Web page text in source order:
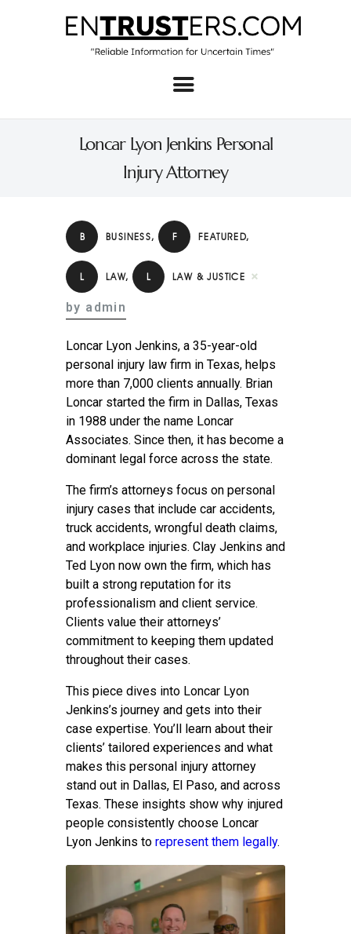
Loncar Lyon Jenkins Personal
Injury Attorney
Home
About
Business
Real Estate & Home
Law
Tech
Investment
B BUSINESS, F FEATURED,
L LAW, L LAW & JUSTICE
by admin
Loncar Lyon Jenkins, a 35-year-old
personal injury law firm in Texas, helps
more than 7,000 clients annually. Brian
Loncar started the firm in Dallas, Texas
in 1988 under the name Loncar
Associates. Since then, it has become a
dominant legal force across the state.
The firm’s attorneys focus on personal
injury cases that include car accidents,
truck accidents, wrongful death claims,
and workplace injuries. Clay Jenkins and
Ted Lyon now own the firm, which has
built a strong reputation for its
professionalism and client service.
Clients value their attorneys’
commitment to keeping them updated
throughout their cases.
This piece dives into Loncar Lyon
Jenkins’s journey and gets into their
case expertise. You’ll learn about their
clients’ tailored experiences and what
makes this personal injury attorney
stand out in Dallas, El Paso, and across
Texas. These insights show why injured
people consistently choose Loncar
Lyon Jenkins to represent them legally.